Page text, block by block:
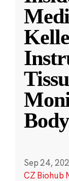
Sep 24,
CZ Biohub